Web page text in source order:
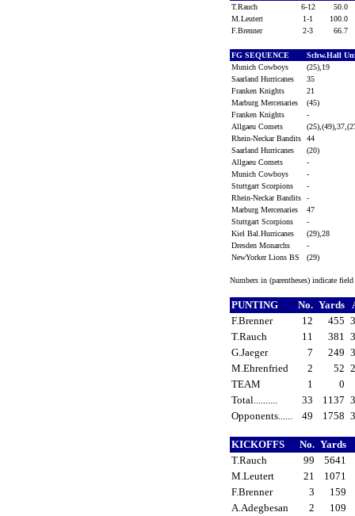
T.Rauch
6-12
50.0
M.Leutert
1-1
100.0
F.Brenner
2-3 66.7
FG SEQUENCE
Schw.Hall
Munich Cowboys
(25),19
Saarland Hurricanes
35
Franken Knights
21
Marburg Mercenaries
(45)
Franken Knights
-
Allgaeu Comets
Rhein-Neckar Bandits
44
Saarland Hurricanes
(20)
Allgaeu Comets
-
Munich Cowboys
-
Stuttgart Scorpions
-
Rhein-Neckar Bandits
-
Marburg Mercenaries
47
Stuttgart Scorpions
-
Kiel Bal.Hurricanes
(29),28
Dresden Monarchs
-
NewYorker Lions BS
(29)
Numbers in (parentheses) indicate
PUNTING No. Yards
F.Brenner
12 455
T.Rauch
11 381
G.Jaeger
7 249
M.Ehrenfried
2 52
TEAM
1
0
Total..........
33 1137
Opponents......
49 1758
KICKOFFS No. Yards
T.Rauch
99
5641
M.Leutert
21
1071
F.Brenner
3
159
A.Adegbesan
2
109